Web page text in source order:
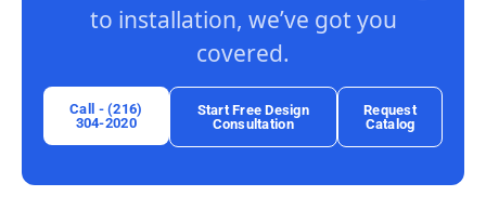
to installation, we’ve got you
covered.
Call - (216)
304-2020
Start Free Design
Consultation
Request
Catalog